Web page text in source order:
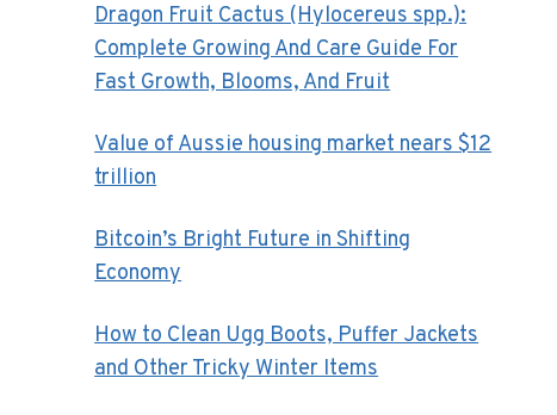
Dragon Fruit Cactus (Hylocereus spp.):
Complete Growing And Care Guide For
Fast Growth, Blooms, And Fruit
Value of Aussie housing market nears $12
trillion
Bitcoin’s Bright Future in Shifting
Economy
How to Clean Ugg Boots, Puffer Jackets
and Other Tricky Winter Items